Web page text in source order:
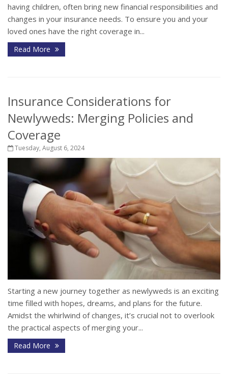
having children, often bring new financial responsibilities and
changes in your insurance needs. To ensure you and your
loved ones have the right coverage in...
Read More
Insurance Considerations for
Newlyweds: Merging Policies and
Coverage
Tuesday, August 6, 2024
Starting a new journey together as newlyweds is an exciting
time filled with hopes, dreams, and plans for the future.
Amidst the whirlwind of changes, it’s crucial not to overlook
the practical aspects of merging your...
Read More